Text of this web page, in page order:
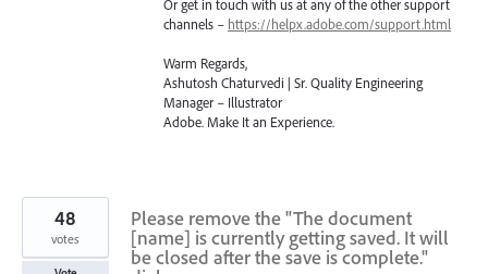
Or get in touch with us at any of the other support
channels – https://helpx.adobe.com/support.html
Warm Regards,
Ashutosh Chaturvedi | Sr. Quality Engineering
Manager – Illustrator
Adobe. Make It an Experience.
Please remove the "The document
[name] is currently getting saved. It will
be closed after the save is complete."
48
votes